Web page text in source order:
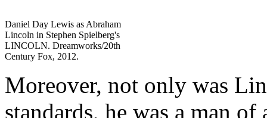
Daniel Day Lewis as Abraham
Lincoln in Stephen Spielberg's
LINCOLN. Dreamworks/20th
Century Fox, 2012.
Moreover, not only was
standards, he was a man